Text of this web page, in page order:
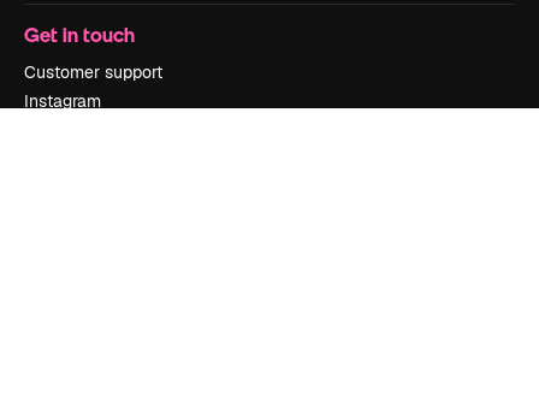
Get in touch
Customer support
Instagram